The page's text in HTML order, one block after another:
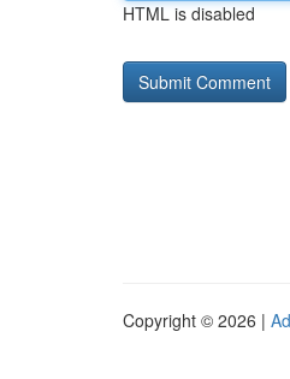
HTML is disabled
Copyright © 2026 |